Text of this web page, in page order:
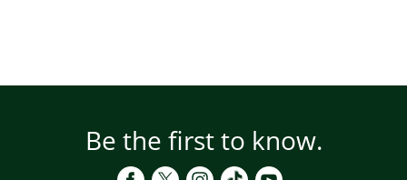
Be the first to know.